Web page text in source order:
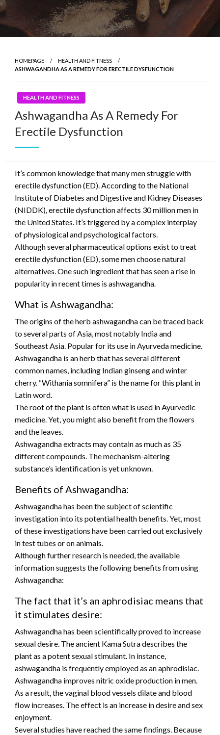
HOMEPAGE
HEALTH AND FITNESS
ASHWAGANDHA AS A REMEDY FOR ERECTILE DYSFUNCTION
HEALTH AND FITNESS
Ashwagandha As A Remedy For
Erectile Dysfunction
It’s common knowledge that many men struggle with
erectile dysfunction (ED). According to the National
Institute of Diabetes and Digestive and Kidney Diseases
(NIDDK), erectile dysfunction affects 30 million men in
the United States. It’s triggered by a complex interplay
of physiological and psychological factors.
Although several pharmaceutical options exist to treat
erectile dysfunction (ED), some men choose natural
alternatives. One such ingredient that has seen a rise in
popularity in recent times is ashwagandha.
What is Ashwagandha:
The origins of the herb ashwagandha can be traced back
to several parts of Asia, most notably India and
Southeast Asia. Popular for its use in Ayurveda medicine.
Ashwagandha is an herb that has several different
common names, including Indian ginseng and winter
cherry. “Withania somnifera” is the name for this plant in
Latin word.
The root of the plant is often what is used in Ayurvedic
medicine. Yet, you might also benefit from the flowers
and the leaves.
Ashwagandha extracts may contain as much as 35
different compounds. The mechanism-altering
substance’s identification is yet unknown.
Benefits of Ashwagandha:
Ashwagandha has been the subject of scientific
investigation into its potential health benefits. Yet, most
of these investigations have been carried out exclusively
in test tubes or on animals.
Although further research is needed, the available
information suggests the following benefits from using
Ashwagandha:
The fact that it’s an aphrodisiac means that
it stimulates desire:
Ashwagandha has been scientifically proved to increase
sexual desire. The ancient Kama Sutra describes the
plant as a potent sexual stimulant. In instance,
ashwagandha is frequently employed as an aphrodisiac.
Ashwagandha improves nitric oxide production in men.
As a result, the vaginal blood vessels dilate and blood
flow increases. The effect is an increase in desire and sex
enjoyment.
Several studies have reached the same findings. Because